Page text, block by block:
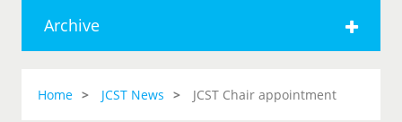
Archive
Home JCST News JCST Chair appointment